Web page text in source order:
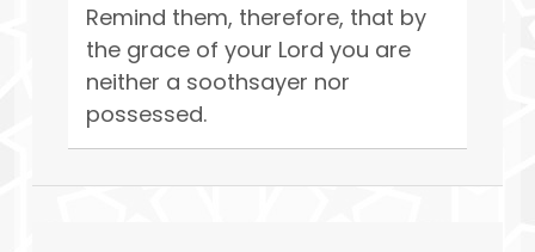
Remind them, therefore, that by
the grace of your Lord you are
neither a soothsayer nor
possessed.